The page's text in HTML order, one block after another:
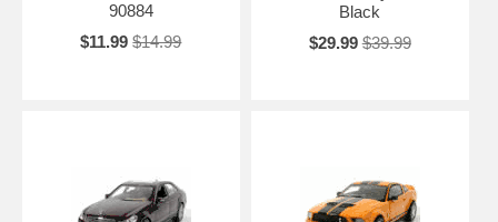
90884
$11.99 $14.99
Black
$29.99 $39.99